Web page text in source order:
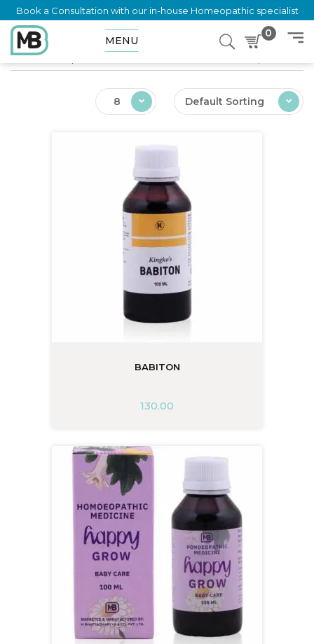
Book a Consultation with our in-house Homeopathic specialist
MENU
0
Home
Default Sorting
8
BABITON
130.00